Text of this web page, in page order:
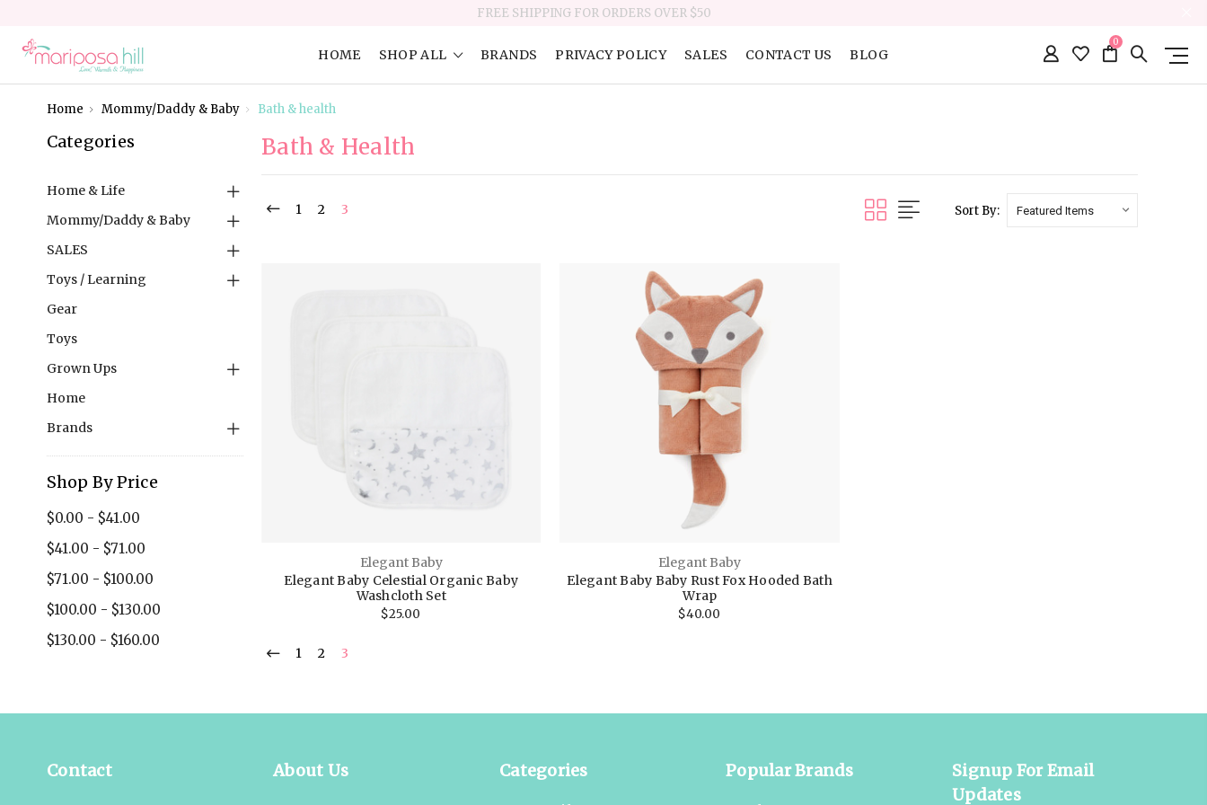
FREE SHIPPING FOR ORDERS OVER $50
HOME SHOP ALL BRANDS PRIVACY POLICY SALES CONTACT US BLOG
0
Home Mommy/Daddy & Baby Bath & health
Categories
Home & Life
Mommy/Daddy & Baby
SALES
Toys / Learning
Gear
Toys
Grown Ups
Home
Brands
Shop By Price
$0.00 - $41.00
$41.00 - $71.00
$71.00 - $100.00
$100.00 - $130.00
$130.00 - $160.00
Bath & Health
1 2 3 Sort By:
Elegant Baby
Elegant Baby Celestial Organic Baby
Washcloth Set
$25.00
Elegant Baby
Elegant Baby Baby Rust Fox Hooded Bath
Wrap
$40.00
1 2 3
Contact About Us Categories Popular Brands
Signup For Email
Updates